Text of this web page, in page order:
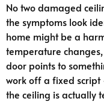
No two damaged
the symptoms look
home might be a
temperature
door points to
work off a fixed
the ceiling is actually